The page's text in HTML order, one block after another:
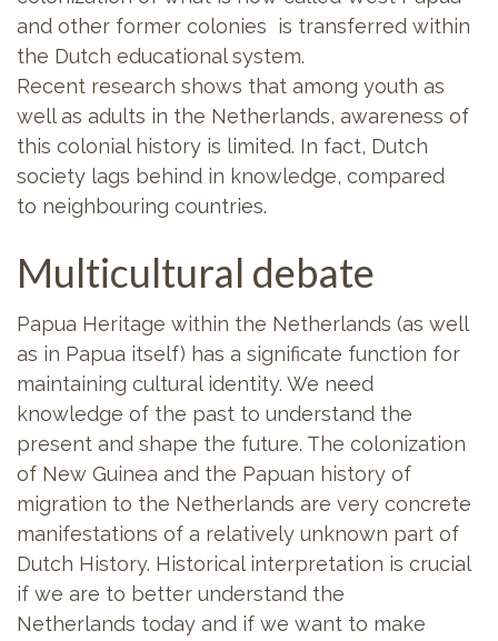
and other former colonies is transferred within
the Dutch educational system.
Recent research shows that among youth as
well as adults in the Netherlands, awareness of
this colonial history is limited. In fact, Dutch
society lags behind in knowledge, compared
to neighbouring countries.
Multicultural debate
Papua Heritage within the Netherlands (as well
as in Papua itself) has a significate function for
maintaining cultural identity. We need
knowledge of the past to understand the
present and shape the future. The colonization
of New Guinea and the Papuan history of
migration to the Netherlands are very concrete
manifestations of a relatively unknown part of
Dutch History. Historical interpretation is crucial
if we are to better understand the
Netherlands today and if we want to make